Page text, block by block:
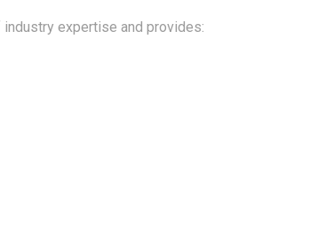
expertise and provides: